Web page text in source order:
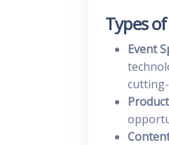
Types
Event